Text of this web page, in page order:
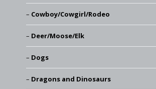
Cowboy/Cowgirl/Rodeo
Deer/Moose/Elk
Dogs
Dragons and Dinosaurs